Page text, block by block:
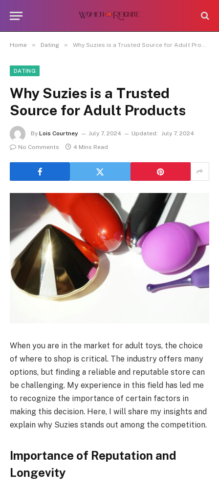
Home » Dating » Why Suzies is a Trusted Source for Adult Products
DATING
Why Suzies is a Trusted
Source for Adult Products
By Lois Courtney July 7, 2024 Updated: July 7, 2024
No Comments
4 Mins Read
When you are in the market for adult toys, the choice
of where to shop is critical. The industry offers many
options, but finding a reliable and reputable store can
be challenging. My experience in this field has led me
to recognize the importance of certain factors in
making this decision. Here, I will share my insights and
explain why Suzies stands out among the competition.
Importance of Reputation and
Longevity